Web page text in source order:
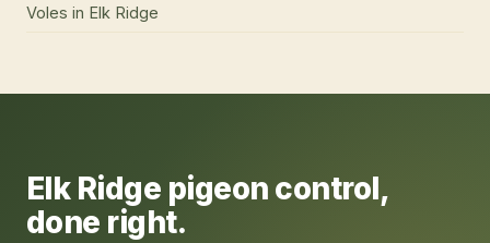
Voles in Elk Ridge
Elk Ridge pigeon control,
done right.